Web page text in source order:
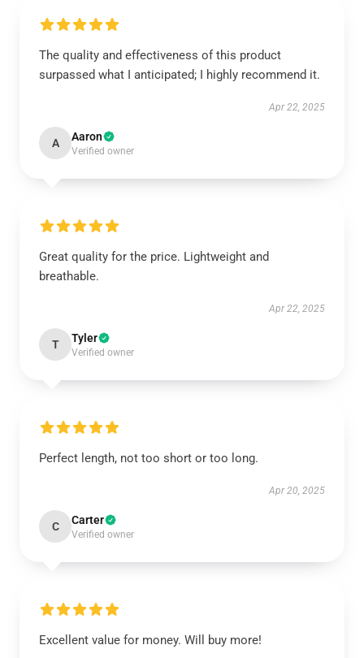
The quality and effectiveness of this product
surpassed what I anticipated; I highly recommend it.
Apr 22, 2025
A Aaron
Verified owner
Great quality for the price. Lightweight and
breathable.
Apr 22, 2025
T Tyler
Verified owner
Perfect length, not too short or too long.
Apr 20, 2025
C Carter
Verified owner
Excellent value for money. Will buy more!